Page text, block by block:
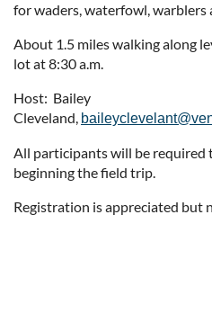
for waders, waterfowl, warblers
About 1.5 miles walking along
lot at 8:30 a.m.
Host: Bailey
Cleveland,
All participants will be required
beginning the field trip.
Registration is appreciated but